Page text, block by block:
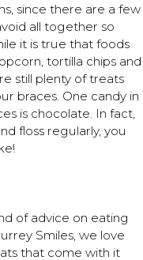
since there are a few
all together so
it is true that foods
tortilla chips and
still plenty of treats
braces. One candy in
is chocolate. In fact,
floss regularly, you
of advice on eating
Smiles, we love
that come with it